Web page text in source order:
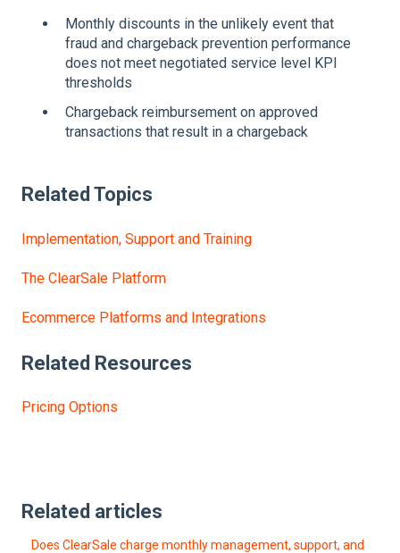
Monthly discounts in the unlikely event that
fraud and chargeback prevention performance
does not meet negotiated service level KPI
thresholds
Chargeback reimbursement on approved
transactions that result in a chargeback
Related Topics
Implementation, Support and Training
The ClearSale Platform
Ecommerce Platforms and Integrations
Related Resources
Pricing Options
Related articles
Does ClearSale charge monthly management, support, and